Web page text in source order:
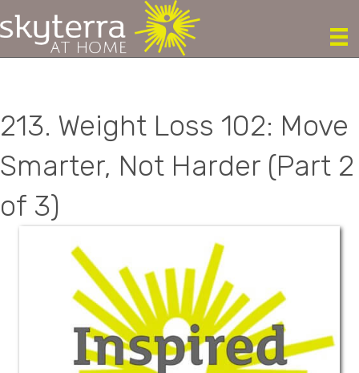
213. Weight Loss 102: Move
Smarter, Not Harder (Part 2
of 3)